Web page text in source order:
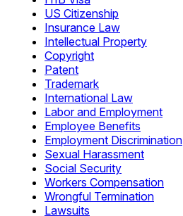
US Citizenship
Insurance Law
Intellectual Property
Copyright
Patent
Trademark
International Law
Labor and Employment
Employee Benefits
Employment Discrimination
Sexual Harassment
Social Security
Workers Compensation
Wrongful Termination
Lawsuits